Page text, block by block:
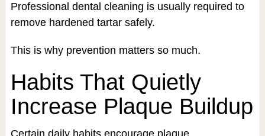
Professional dental cleaning is usually required to
remove hardened tartar safely.
This is why prevention matters so much.
Habits That Quietly
Increase Plaque Buildup